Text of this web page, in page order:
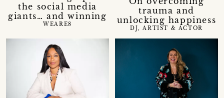
the social media
giants… and winning
WEARE8
trauma and
unlocking happiness
DJ, ARTIST & ACTOR